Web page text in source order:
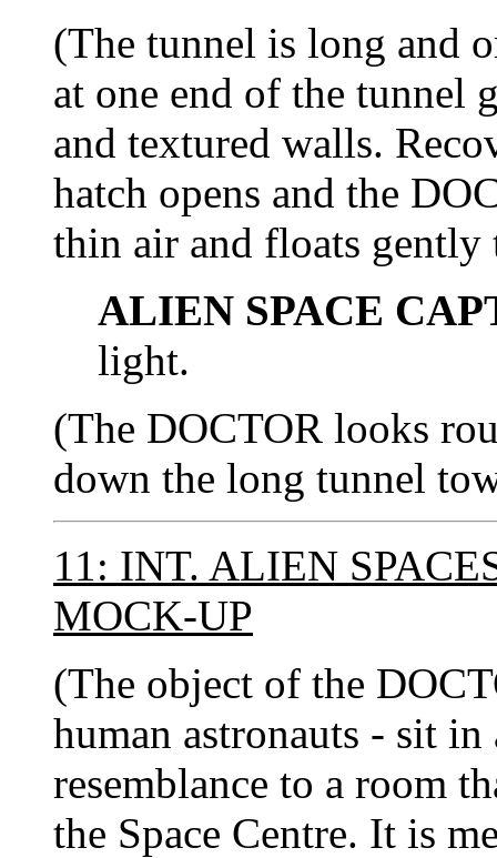
(The tunnel is long and
at one end of the tunnel
and textured walls.
hatch opens and the
thin air and floats gently
ALIEN SPACE
light.
(The DOCTOR looks
down the long tunnel
11: INT. ALIEN
MOCK-UP
(The object of the
human astronauts - sit in
resemblance to a room
the Space Centre. It is